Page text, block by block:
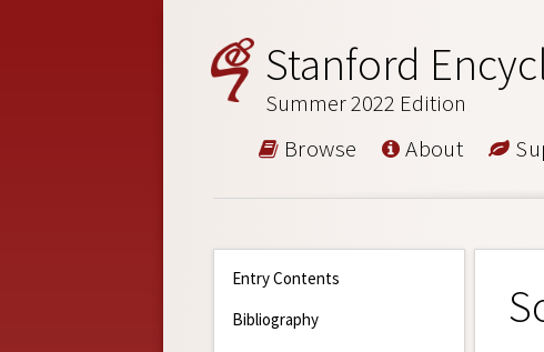
Stanford
Summer 2022 Edition
Browse About
Entry Contents
Bibliography